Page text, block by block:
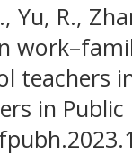
Yu, R.,
teachers
in Public